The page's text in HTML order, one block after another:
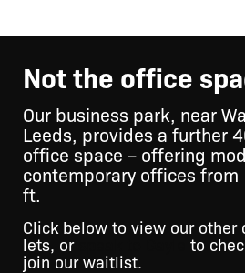
Not the office
Our business park, near
Leeds, provides a further
office space – offering
contemporary offices
ft.
Click below to view our
lets, or to
join our waitlist.